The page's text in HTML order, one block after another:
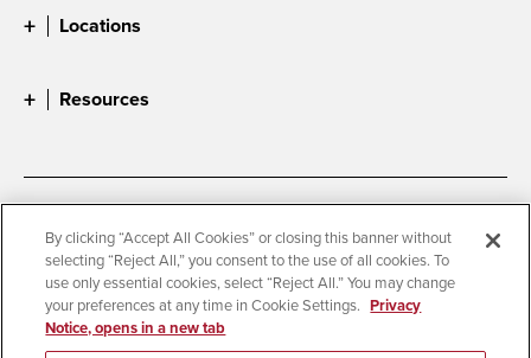
Locations
Resources
Accessibility
Document Readers
Digital Privacy Statement
Cookie Settings
Campus Safety Reports
Institutional Disclosures
Student Parent Resource
Affirming Equal Opportunity
By clicking “Accept All Cookies” or closing this banner without
selecting “Reject All,” you consent to the use of all cookies. To
use only essential cookies, select “Reject All.” You may change
your preferences at any time in Cookie Settings. Privacy
Notice, opens in a new tab